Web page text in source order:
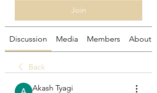
Join
Discussion Media Members About
Back
Akash Tyagi